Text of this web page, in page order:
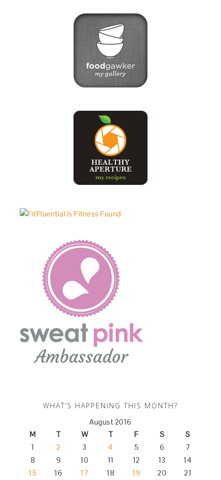
WHAT’S HAPPENING THIS MONTH?
August 2016
M
T W T F S S
1 2 3 4 5 6
7
8
9 10 11 12 13
14
15
16 17 18 19 20
21